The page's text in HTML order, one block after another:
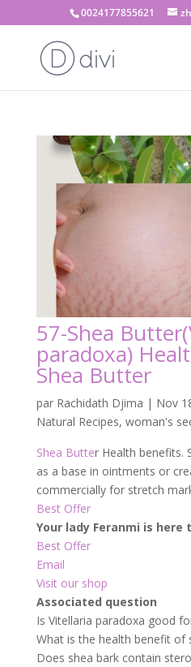
0024177855621
57-Shea
paradoxa)
Shea Butter
par Rachidath Djima | Nov
Natural Recipes, woman's
Shea Butter Health benefits.
as a base in ointments or
commercially for stretch
Best Offer
Your lady Feranmi is here
Best Offer
Email
Visit our shop
Associated question
Is Vitellaria paradoxa good
What is the health benefit of
Does shea bark contain